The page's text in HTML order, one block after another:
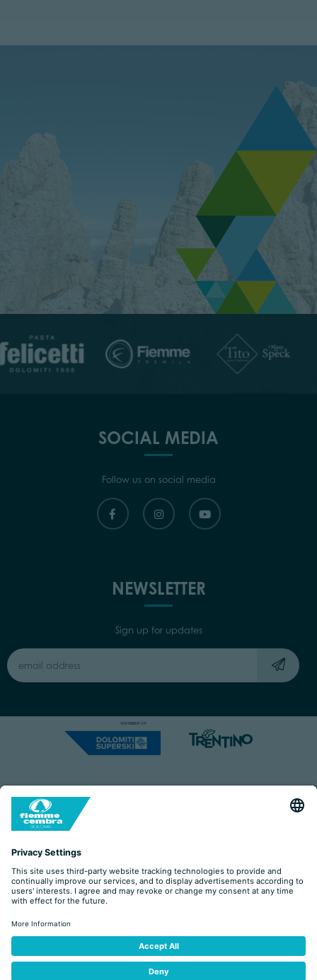
SOCIAL MEDIA
Follow us on social media
NEWSLETTER
Sign up for updates
Capitale Sociale: Euro 220.000,00 | VAT: 01901280220
COOKIES IMPRINT